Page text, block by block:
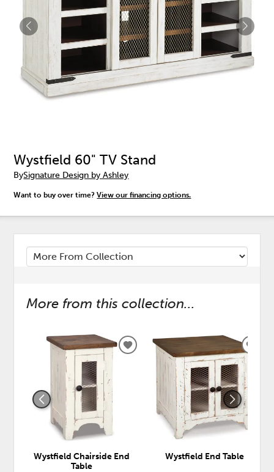
Wystfield 60" TV Stand
BySignature Design by Ashley
Want to buy over time?View our financing options.
More from this collection...
Wystfield Chairside End
Table
ADD
WISHLIST
Wystfield End Table